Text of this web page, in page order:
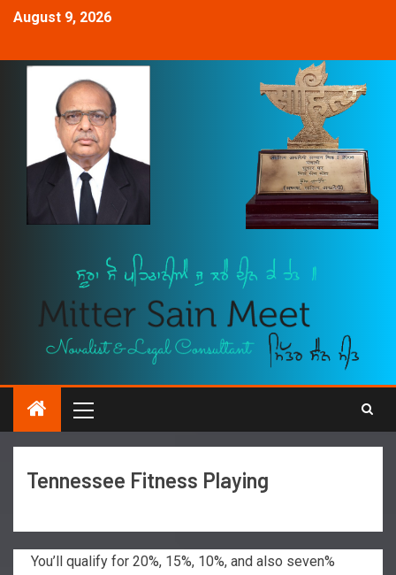
August 9, 2026
Tennessee Fitness Playing
You’ll qualify for 20%, 15%, 10%, and also seven%